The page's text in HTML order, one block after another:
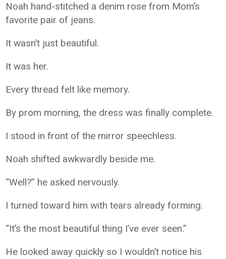
Noah hand-stitched a denim rose from Mom’s
favorite pair of jeans.
It wasn’t just beautiful.
It was her.
Every thread felt like memory.
By prom morning, the dress was finally complete.
I stood in front of the mirror speechless.
Noah shifted awkwardly beside me.
“Well?” he asked nervously.
I turned toward him with tears already forming.
“It’s the most beautiful thing I’ve ever seen.”
He looked away quickly so I wouldn’t notice his